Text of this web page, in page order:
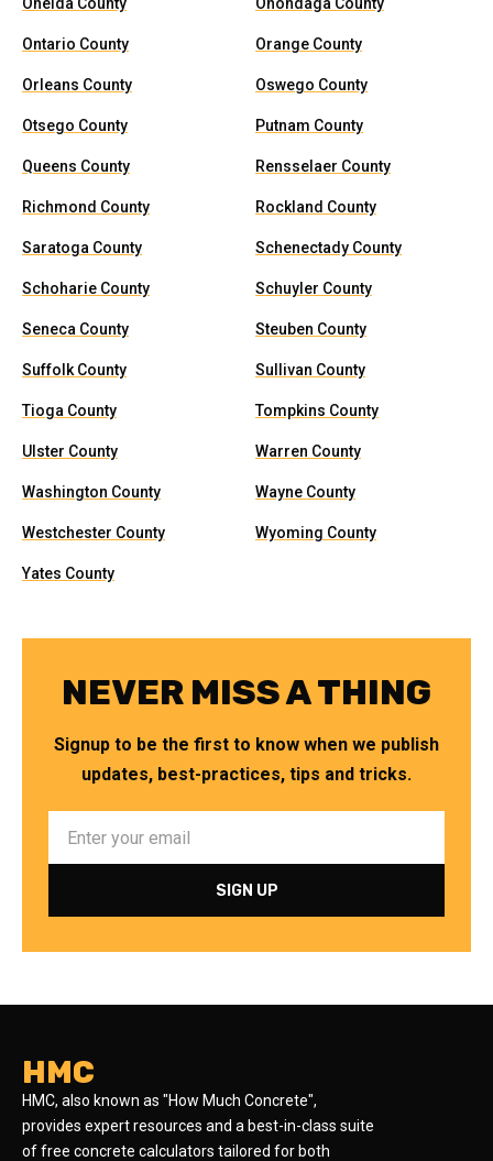
Ontario County Orange County
Orleans County Oswego County
Otsego County Putnam County
Queens County Rensselaer County
Richmond County Rockland County
Saratoga County Schenectady County
Schoharie County Schuyler County
Seneca County Steuben County
Suffolk County Sullivan County
Tioga County Tompkins County
Ulster County Warren County
Washington County Wayne County
Westchester County Wyoming County
Yates County
NEVER MISS A THING
Signup to be the first to know when we publish
updates, best-practices, tips and tricks.
HMC
HMC, also known as "How Much Concrete",
provides expert resources and a best-in-class suite
of free concrete calculators tailored for both